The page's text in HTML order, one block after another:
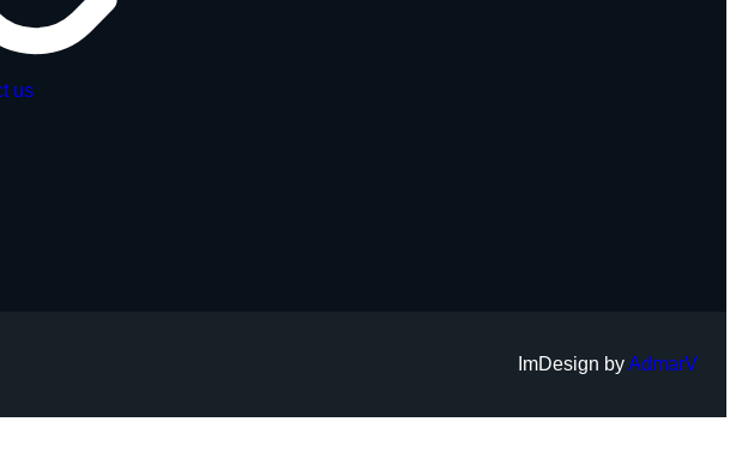
us
ImDesign byAdmarV